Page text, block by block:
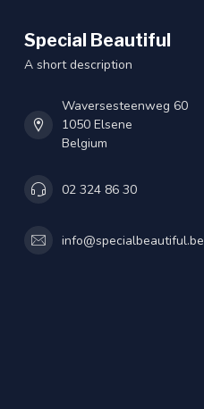
Special Beautiful
A short description
Waversesteenweg 60
1050 Elsene
Belgium
02 324 86 30
info@specialbeautiful.be